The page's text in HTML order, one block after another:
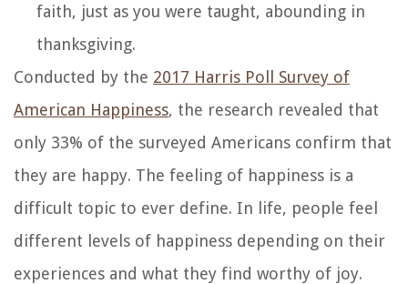
faith, just as you were taught, abounding in
thanksgiving.
Conducted by the 2017 Harris Poll Survey of
American Happiness, the research revealed that
only 33% of the surveyed Americans confirm that
they are happy. The feeling of happiness is a
difficult topic to ever define. In life, people feel
different levels of happiness depending on their
experiences and what they find worthy of joy.